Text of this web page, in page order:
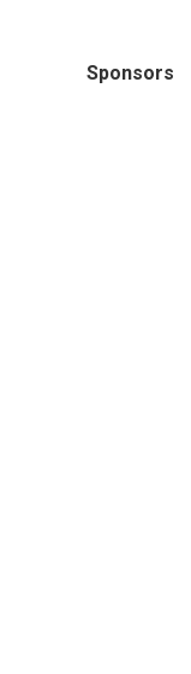
Sponsors